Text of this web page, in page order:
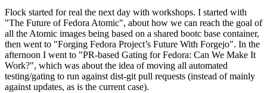
Flock started for real the next day with workshops. I started with
"The Future of Fedora Atomic", about how we can reach the goal of
all the Atomic images being based on a shared bootc base container,
then went to "Forging Fedora Project’s Future With Forgejo". In the
afternoon I went to "PR-based Gating for Fedora: Can We Make It
Work?", which was about the idea of moving all automated
testing/gating to run against dist-git pull requests (instead of mainly
against updates, as is the current case).